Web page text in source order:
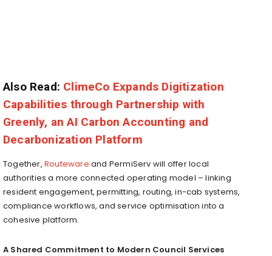
Also Read: ClimeCo Expands Digitization
Capabilities through Partnership with
Greenly, an AI Carbon Accounting and
Decarbonization Platform
Together, Routeware and PermiServ will offer local
authorities a more connected operating model – linking
resident engagement, permitting, routing, in-cab systems,
compliance workflows, and service optimisation into a
cohesive platform.
A Shared Commitment to Modern Council Services